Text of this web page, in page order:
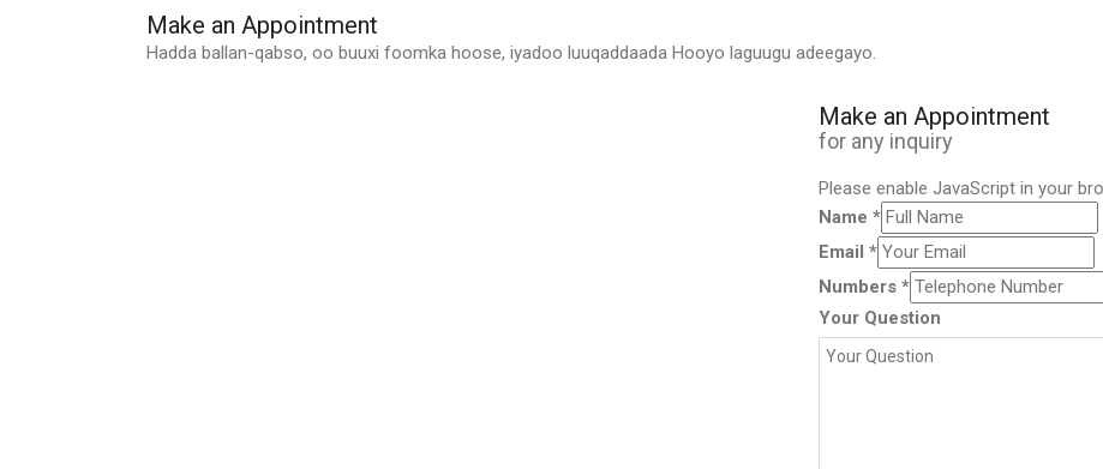
Make an Appointment
Hadda ballan-qabso, oo buuxi foomka hoose, iyadoo luuqaddaada Hooyo laguugu adeegayo.
Make an Appointment
for any inquiry
Please enable JavaScript in your
Name *
Email *
Numbers *
Your Question